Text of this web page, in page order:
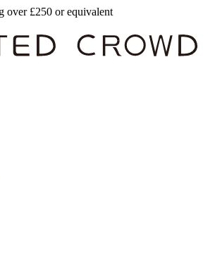
over £250 or equivalent